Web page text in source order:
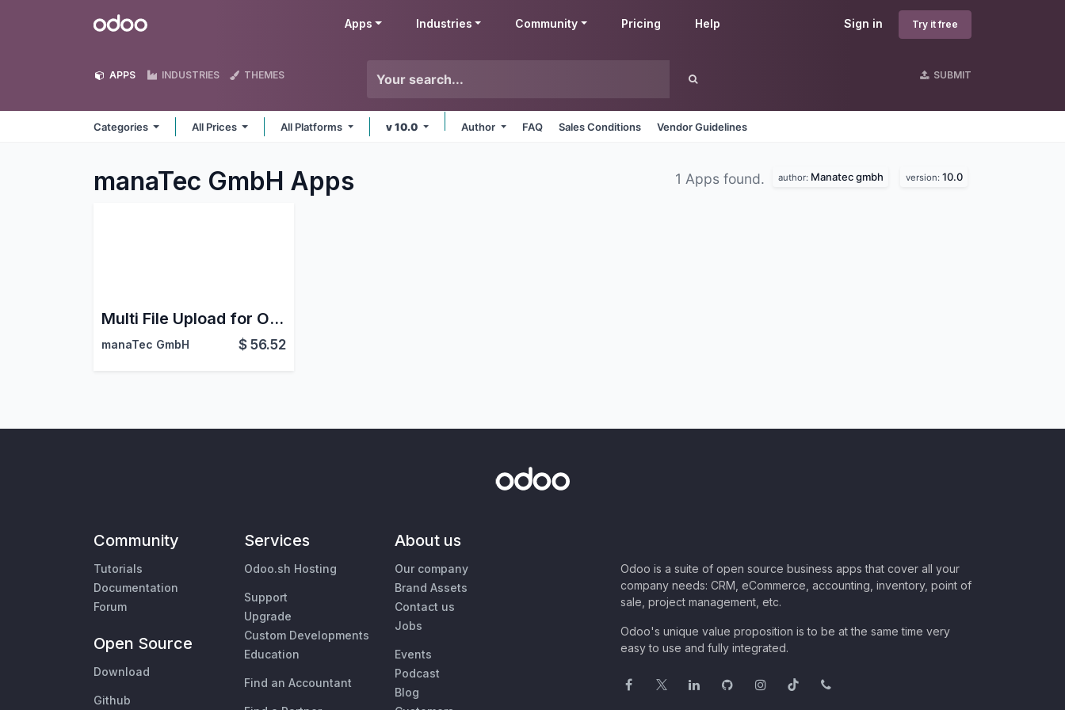
Odoo Sign in Try it free
Apps Industries Community Pricing Help
APPS INDUSTRIES THEMES SUBMIT
Categories All Prices All Platforms v 10.0 Author FAQ Sales Conditions Vendor Guidelines
manaTec GmbH Apps 1 Apps found. author: Manatec gmbh version: 10.0
Multi File Upload for Online Application
manaTec GmbH $56.52
Community
Tutorials
Documentation
Forum
Open Source
Download
Github
Services
Odoo.sh Hosting
Support
Upgrade
Custom Developments
Education
Find an Accountant
About us
Our company
Brand Assets
Contact us
Jobs
Events
Podcast
Blog
Odoo is a suite of open source business apps that cover all your
company needs: CRM, eCommerce, accounting, inventory, point of
sale, project management, etc.
Odoo's unique value proposition is to be at the same time very
easy to use and fully integrated.